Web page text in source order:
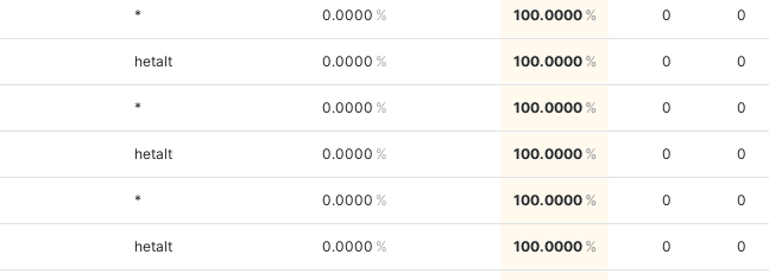
* 0.0000 100.0000 0 0
hetalt 0.0000 100.0000 0 0
* 0.0000 100.0000 0 0
hetalt 0.0000 100.0000 0 0
* 0.0000 100.0000 0 0
hetalt 0.0000 100.0000 0 0